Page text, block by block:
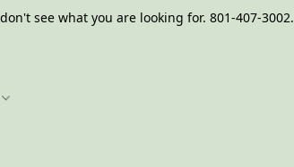
see what you are looking for. 801-407-3002.